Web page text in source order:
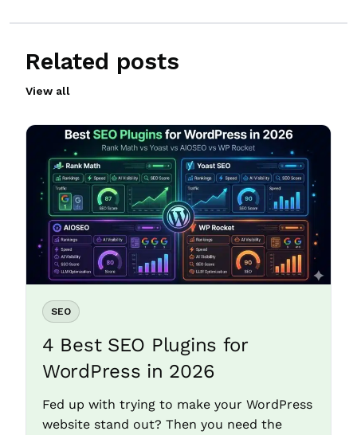
Related posts
View all
SEO
4 Best SEO Plugins for
WordPress in 2026
Fed up with trying to make your WordPress
website stand out? Then you need the